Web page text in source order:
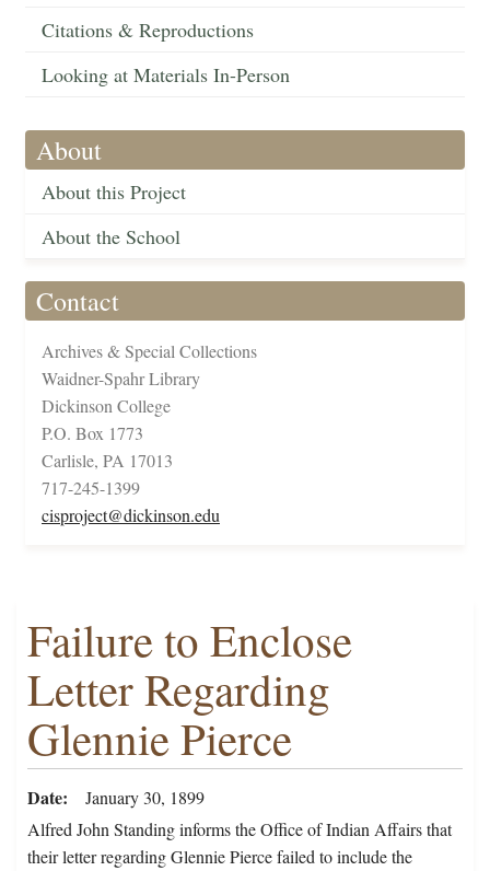
Citations & Reproductions
Looking at Materials In-Person
About
About this Project
About the School
Contact
Archives & Special Collections
Waidner-Spahr Library
Dickinson College
P.O. Box 1773
Carlisle, PA 17013
717-245-1399
cisproject@dickinson.edu
Failure to Enclose
Letter Regarding
Glennie Pierce
Date
January 30, 1899
Alfred John Standing informs the Office of Indian Affairs that
their letter regarding Glennie Pierce failed to include the